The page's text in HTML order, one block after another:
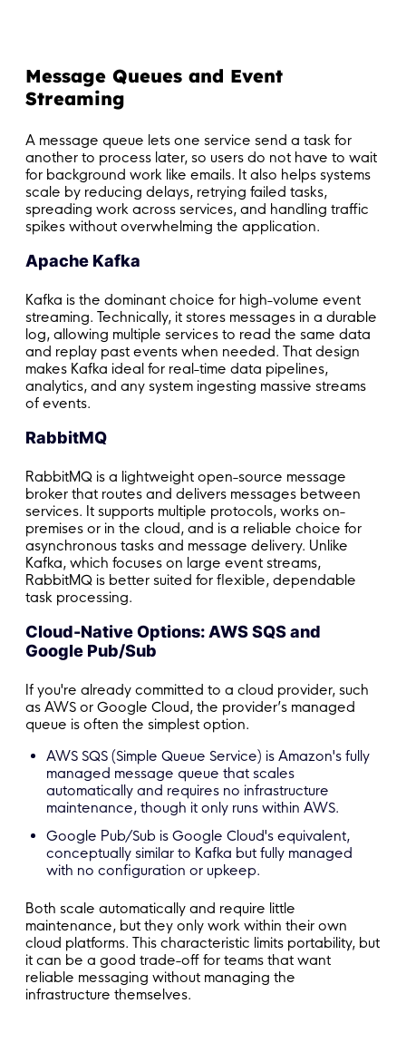
Message Queues and Event
Streaming
A message queue lets one service send a task for
another to process later, so users do not have to wait
for background work like emails. It also helps systems
scale by reducing delays, retrying failed tasks,
spreading work across services, and handling traffic
spikes without overwhelming the application.
Apache Kafka
Kafka is the dominant choice for high-volume event
streaming. Technically, it stores messages in a durable
log, allowing multiple services to read the same data
and replay past events when needed. That design
makes Kafka ideal for real-time data pipelines,
analytics, and any system ingesting massive streams
of events.
RabbitMQ
RabbitMQ is a lightweight open-source message
broker that routes and delivers messages between
services. It supports multiple protocols, works on-
premises or in the cloud, and is a reliable choice for
asynchronous tasks and message delivery. Unlike
Kafka, which focuses on large event streams,
RabbitMQ is better suited for flexible, dependable
task processing.
Cloud-Native Options: AWS SQS and
Google Pub/Sub
If you're already committed to a cloud provider, such
as AWS or Google Cloud, the provider’s managed
queue is often the simplest option.
AWS SQS (Simple Queue Service) is Amazon's fully
managed message queue that scales
automatically and requires no infrastructure
maintenance, though it only runs within AWS.
Google Pub/Sub is Google Cloud's equivalent,
conceptually similar to Kafka but fully managed
with no configuration or upkeep.
Both scale automatically and require little
maintenance, but they only work within their own
cloud platforms. This characteristic limits portability, but
it can be a good trade-off for teams that want
reliable messaging without managing the
infrastructure themselves.